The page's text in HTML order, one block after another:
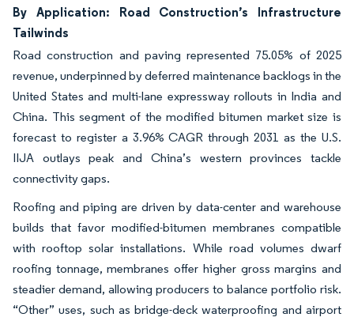
By Application: Road Construction’s Infrastructure
Tailwinds
Road construction and paving represented 75.05% of 2025
revenue, underpinned by deferred maintenance backlogs in the
United States and multi-lane expressway rollouts in India and
China. This segment of the modified bitumen market size is
forecast to register a 3.96% CAGR through 2031 as the U.S.
IIJA outlays peak and China’s western provinces tackle
connectivity gaps.
Roofing and piping are driven by data-center and warehouse
builds that favor modified-bitumen membranes compatible
with rooftop solar installations. While road volumes dwarf
roofing tonnage, membranes offer higher gross margins and
steadier demand, allowing producers to balance portfolio risk.
“Other” uses, such as bridge-deck waterproofing and airport